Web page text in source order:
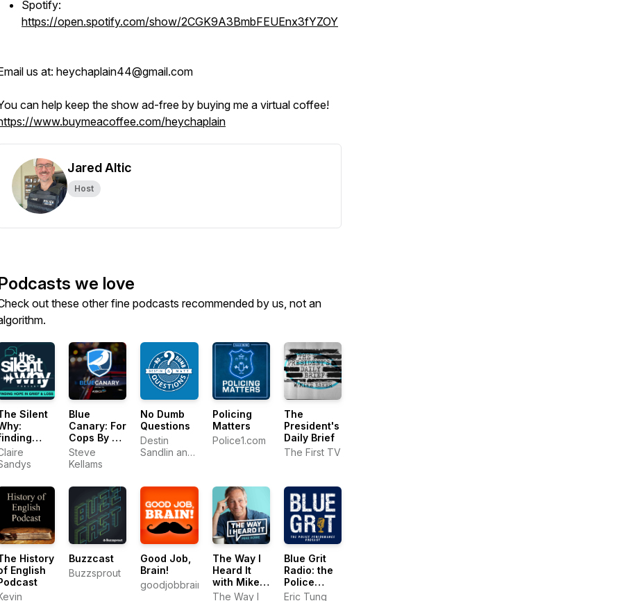
Spotify:
https://open.spotify.com/show/2CGK9A3BmbFEUEnx3fYZOY
us at: heychaplain44@gmail.com
can help keep the show ad-free by buying me a virtual coffee!
www.buymeacoffee.com/heychaplain
Jared Altic
Host
we love
out these other fine podcasts recommended by us, not an
Silent
in
and
Blue
Canary: For
Cops By a
Cop
Steve
Kellams
No Dumb
Questions
Destin
Sandlin and
Policing
Matters
Police1.com
The
President's
Daily Brief
The First TV
History
English
Buzzcast
Buzzsprout
Good Job,
Brain!
goodjobbrain.com
The Way I
Heard It
with Mike
Rowe
The Way I
Blue Grit
Radio: the
Police
Performance
Eric Tung